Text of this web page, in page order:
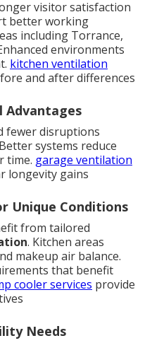
visitor satisfaction
better working
including Torrance,
environments
kitchen ventilation
and after differences
Advantages
fewer disruptions
systems reduce
time. garage ventilation
longevity gains
Unique Conditions
from tailored
. Kitchen areas
makeup air balance.
that benefit
cooler services provide
Needs